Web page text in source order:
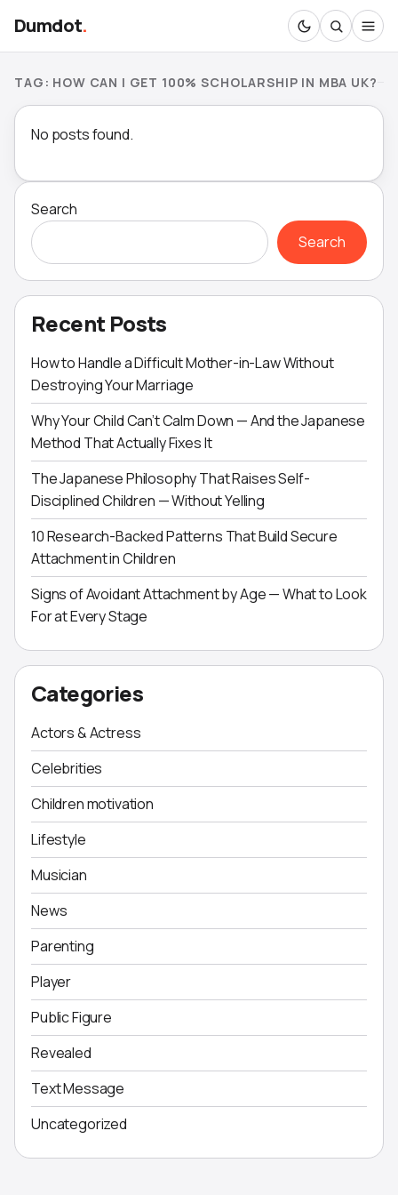
Dumdot.
TAG: HOW CAN I GET 100% SCHOLARSHIP IN MBA UK?
No posts found.
Search
Search
Recent Posts
How to Handle a Difficult Mother-in-Law Without
Destroying Your Marriage
Why Your Child Can’t Calm Down — And the Japanese
Method That Actually Fixes It
The Japanese Philosophy That Raises Self-
Disciplined Children — Without Yelling
10 Research-Backed Patterns That Build Secure
Attachment in Children
Signs of Avoidant Attachment by Age — What to Look
For at Every Stage
Categories
Actors & Actress
Celebrities
Children motivation
Lifestyle
Musician
News
Parenting
Player
Public Figure
Revealed
Text Message
Uncategorized